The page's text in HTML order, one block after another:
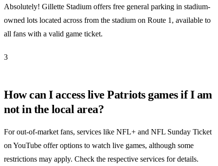
Absolutely! Gillette Stadium offers free general parking in stadium-
owned lots located across from the stadium on Route 1, available to
all fans with a valid game ticket.
3
How can I access live Patriots games if I am
not in the local area?
For out-of-market fans, services like NFL+ and NFL Sunday Ticket
on YouTube offer options to watch live games, although some
restrictions may apply. Check the respective services for details.